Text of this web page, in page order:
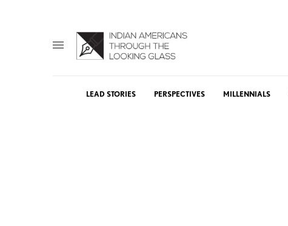
LEAD STORIES PERSPECTIVES MILLENNIALS